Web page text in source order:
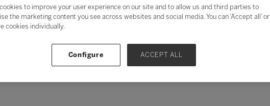
Search
H I J K L M N O
to improve your user experience on our site and to allow us and third parties to
the marketing content you see across websites and social media. You can ‘Accept all’ or
cookies individually.
Configure ACCEPT ALL